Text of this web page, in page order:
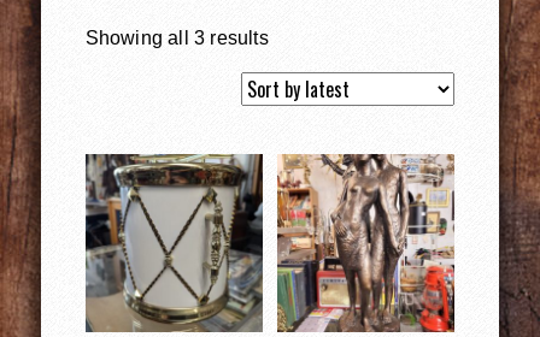
Showing all 3 results